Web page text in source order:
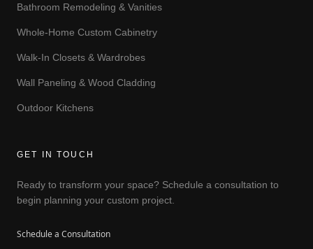
Bathroom Remodeling & Vanities
Whole-Home Custom Cabinetry
Walk-In Closets & Wardrobes
Wall Paneling & Wood Cladding
Outdoor Kitchens
GET IN TOUCH
Ready to transform your space? Schedule a consultation to
begin planning your custom project.
Schedule a Consultation